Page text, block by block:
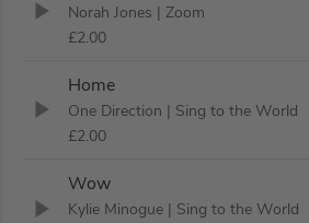
Norah Jones | Zoom
£2.00
Home
One Direction | Sing to the World
£2.00
Wow
Kylie Minogue | Sing to the World